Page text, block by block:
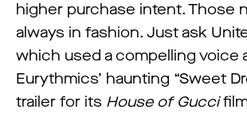
higher purchase intent. Those
always in fashion. Just ask
which used a compelling voice
Eurythmics’ haunting “Sweet
trailer for its House of Gucci